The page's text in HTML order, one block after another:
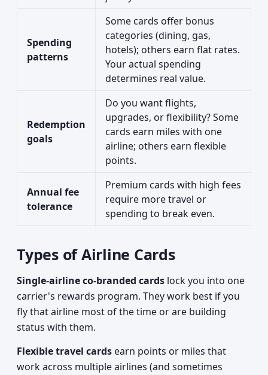
Spending
patterns
Some cards offer bonus
categories (dining, gas,
hotels); others earn flat rates.
Your actual spending
determines real value.
Redemption
goals
Do you want flights,
upgrades, or flexibility? Some
cards earn miles with one
airline; others earn flexible
points.
Annual fee
tolerance
Premium cards with high fees
require more travel or
spending to break even.
Types of Airline Cards
Single-airline co-branded cards lock you into one
carrier's rewards program. They work best if you
fly that airline most of the time or are building
status with them.
Flexible travel cards earn points or miles that
work across multiple airlines (and sometimes